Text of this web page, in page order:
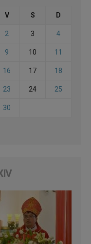
V S D
2 3 4
9 10 11
16 17 18
23 24 25
30